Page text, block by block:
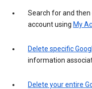
Search for and
account using My
Delete specific
information
Delete your entire